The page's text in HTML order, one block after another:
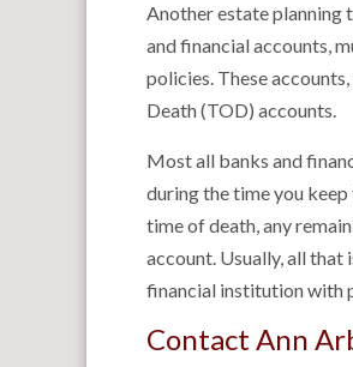
Another estate planning
and financial accounts,
policies. These
Death (TOD) accounts.
Most all banks and
during the time you
time of death, any
account. Usually, all
financial institution with
Contact Ann